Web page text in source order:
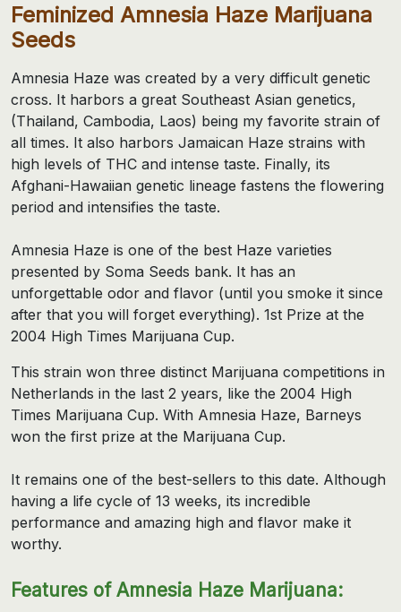
Feminized Amnesia Haze Marijuana
Seeds
Amnesia Haze was created by a very difficult genetic
cross. It harbors a great Southeast Asian genetics,
(Thailand, Cambodia, Laos) being my favorite strain of
all times. It also harbors Jamaican Haze strains with
high levels of THC and intense taste. Finally, its
Afghani-Hawaiian genetic lineage fastens the flowering
period and intensifies the taste.
Amnesia Haze is one of the best Haze varieties
presented by Soma Seeds bank. It has an
unforgettable odor and flavor (until you smoke it since
after that you will forget everything). 1st Prize at the
2004 High Times Marijuana Cup.
This strain won three distinct Marijuana competitions in
Netherlands in the last 2 years, like the 2004 High
Times Marijuana Cup. With Amnesia Haze, Barneys
won the first prize at the Marijuana Cup.
It remains one of the best-sellers to this date. Although
having a life cycle of 13 weeks, its incredible
performance and amazing high and flavor make it
worthy.
Features of Amnesia Haze Marijuana: